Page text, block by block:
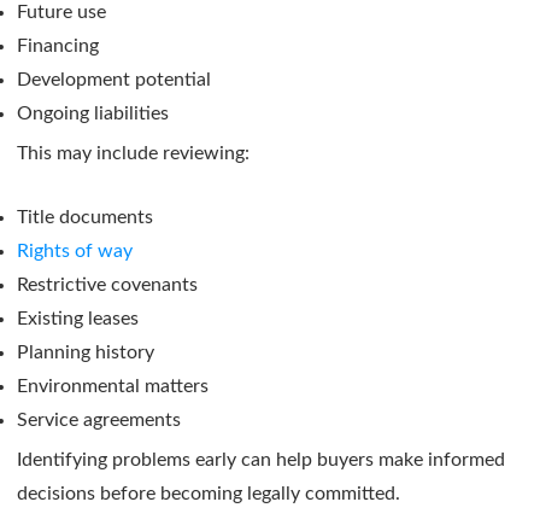
Future use
Financing
Development potential
Ongoing liabilities
This may include reviewing:
Title documents
Rights of way
Restrictive covenants
Existing leases
Planning history
Environmental matters
Service agreements
Identifying problems early can help buyers make informed
decisions before becoming legally committed.